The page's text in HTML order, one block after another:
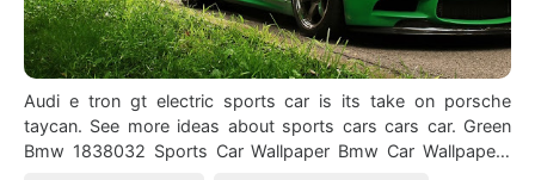
Audi e tron gt electric sports car is its take on porsche
taycan. See more ideas about sports cars cars car. Green
Bmw 1838032 Sports Car Wallpaper Bmw Car Wallpapers